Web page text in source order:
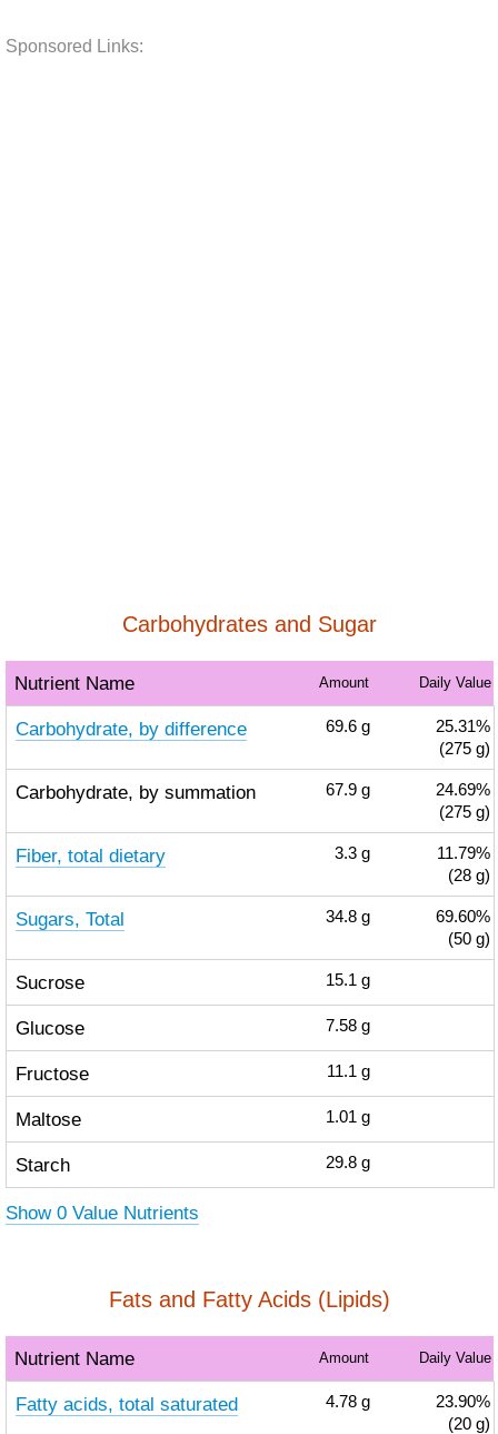
Sponsored Links:
Carbohydrates and Sugar
Nutrient Name Amount Daily Value
Carbohydrate, by difference 69.6 g
25.31%
(275 g)
Carbohydrate, by summation 67.9 g
24.69%
(275 g)
Fiber, total dietary 3.3 g
11.79%
(28 g)
Sugars, Total 34.8 g
69.60%
(50 g)
Sucrose 15.1 g
Glucose 7.58 g
Fructose 11.1 g
Maltose 1.01 g
Starch 29.8 g
Show 0 Value Nutrients
Fats and Fatty Acids (Lipids)
Nutrient Name Amount Daily Value
Fatty acids, total saturated 4.78 g
23.90%
(20 g)